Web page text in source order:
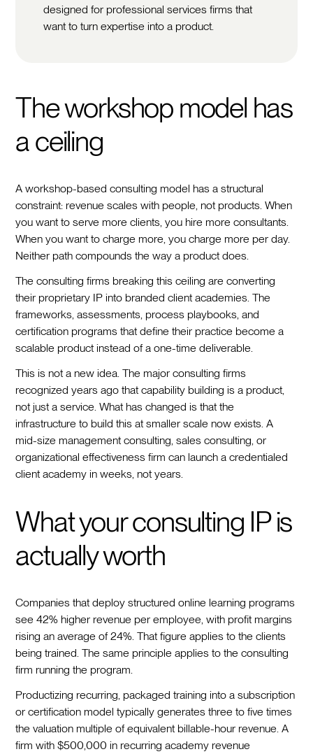
designed for professional services firms that
want to turn expertise into a product.
The workshop model has
a ceiling
A workshop-based consulting model has a structural
constraint: revenue scales with people, not products. When
you want to serve more clients, you hire more consultants.
When you want to charge more, you charge more per day.
Neither path compounds the way a product does.
The consulting firms breaking this ceiling are converting
their proprietary IP into branded client academies. The
frameworks, assessments, process playbooks, and
certification programs that define their practice become a
scalable product instead of a one-time deliverable.
This is not a new idea. The major consulting firms
recognized years ago that capability building is a product,
not just a service. What has changed is that the
infrastructure to build this at smaller scale now exists. A
mid-size management consulting, sales consulting, or
organizational effectiveness firm can launch a credentialed
client academy in weeks, not years.
What your consulting IP is
actually worth
Companies that deploy structured online learning programs
see 42% higher revenue per employee, with profit margins
rising an average of 24%. That figure applies to the clients
being trained. The same principle applies to the consulting
firm running the program.
Productizing recurring, packaged training into a subscription
or certification model typically generates three to five times
the valuation multiple of equivalent billable-hour revenue. A
firm with $500,000 in recurring academy revenue